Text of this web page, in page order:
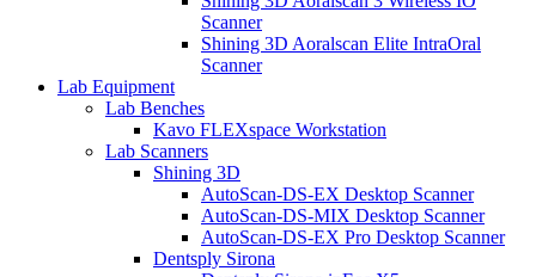
Scanner
Shining 3D Aoralscan Elite IntraOral
Scanner
Lab Equipment
Lab Benches
Kavo FLEXspace Workstation
Lab Scanners
Shining 3D
AutoScan-DS-EX Desktop Scanner
AutoScan-DS-MIX Desktop Scanner
AutoScan-DS-EX Pro Desktop Scanner
Dentsply Sirona